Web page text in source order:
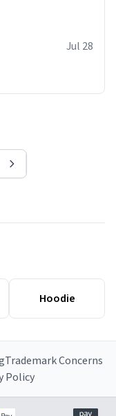
Jul 28
Hoodie
Trademark Concerns
Policy